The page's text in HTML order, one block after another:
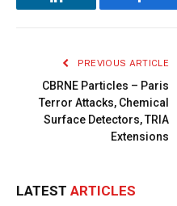
LinkedIn
PREVIOUS ARTICLE
CBRNE Particles – Paris
Terror Attacks, Chemical
Surface Detectors, TRIA
Extensions
LATEST ARTICLES